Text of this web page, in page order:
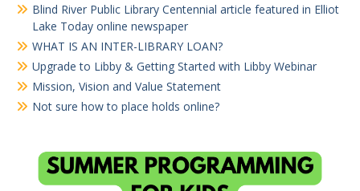
Blind River Public Library Centennial article featured in Elliot
Lake Today online newspaper
WHAT IS AN INTER-LIBRARY LOAN?
Upgrade to Libby & Getting Started with Libby Webinar
Mission, Vision and Value Statement
Not sure how to place holds online?